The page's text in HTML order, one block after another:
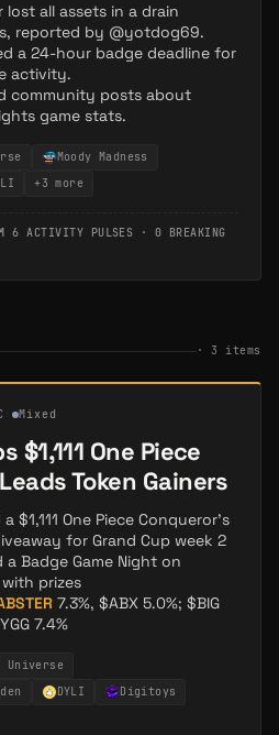
lost all assets in a drain
reported by @yotdog69.
a 24-hour badge deadline for
activity.
community posts about
game stats.
Moody Madness
+3 more
6 ACTIVITY PULSES · 0 BREAKING
· 3 items
Mixed
$1,111 One Piece
Token Gainers
$1,111 One Piece Conqueror's
for Grand Cup week 2
a Badge Game Night on
prizes
7.3%, $ABX 5.0%; $BIG
7.4%
Universe
DYLI
Digitoys